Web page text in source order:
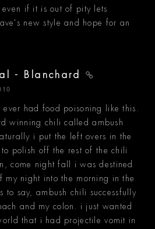
even if it is out of pity lets
new style and hope for an
- Blanchard
ever had food poisoning like this.
winning chili called ambush
i put the left overs in the
polish off the rest of the chili
come night fall i was destined
my night into the morning in the
to say, ambush chili successfully
and my colon. i just wanted
that i had projectile vomit in